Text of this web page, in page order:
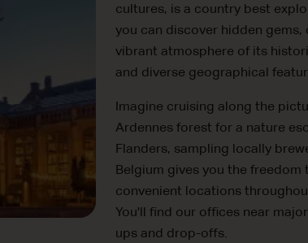
cultures, is a country best
you can discover hidden
vibrant atmosphere of its
and diverse geographical
Imagine cruising along the
Ardennes forest for a nature
Flanders, sampling locally
Belgium gives you the
convenient locations
You'll find our offices near
ups and drop-offs.